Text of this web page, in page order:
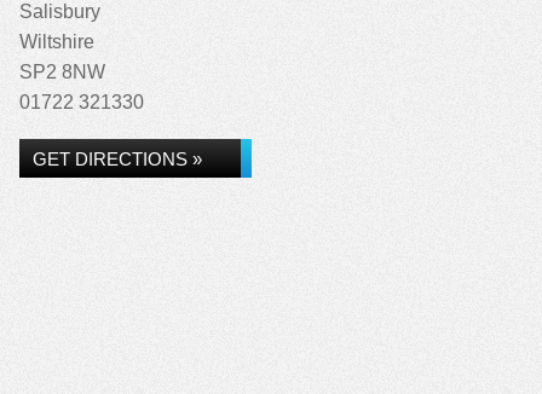
Salisbury
Wiltshire
SP2 8NW
01722 321330
GET DIRECTIONS »